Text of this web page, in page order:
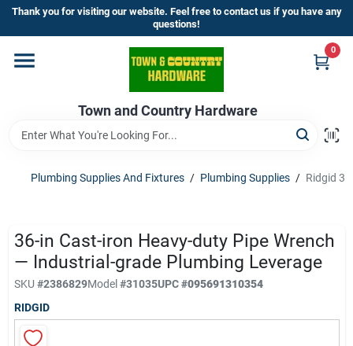
Skip
content
Thank you for visiting our website. Feel free to contact us if you have any
questions!
Town and Country Hardware
0
Home
Departments
Brands
Store Info
Sign In
Plumbing Supplies And Fixtures / Plumbing Supplies / Ridgid
36-in Cast-iron Heavy-duty Pipe Wrench
— Industrial-grade Plumbing Leverage
SKU #2386829Model#31035UPC#095691310354
RIDGID